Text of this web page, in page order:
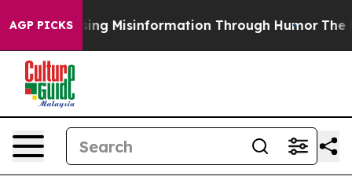
AGP PICKSMisinformation Through Humor The